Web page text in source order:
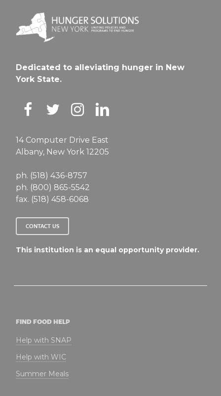
Dedicated to alleviating hunger in New
York State.
14 Computer Drive East
Albany, New York 12205
ph. (518) 436-8757
ph. (800) 865-5542
fax. (518) 458-6068
CONTACT US
This institution is an equal opportunity provider.
FIND FOOD HELP
Help with SNAP
Help with WIC
Summer Meals